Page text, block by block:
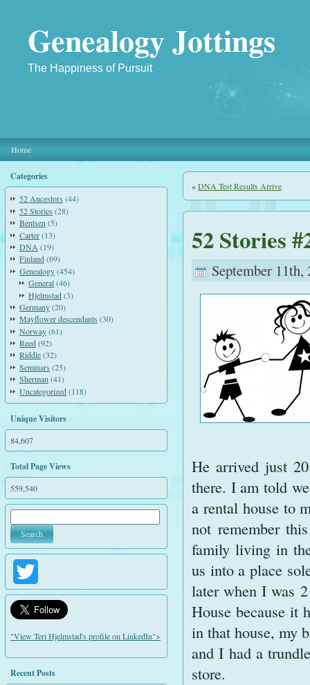
Genealogy Jottings
The Happiness of Pursuit
Home
Categories
52 Ancestors (44)
52 Stories (28)
Bentsen (5)
Carter(13)
DNA (19)
Finland(69)
Genealogy(454)
General(46)
Hjelmstad(3)
Germany(20)
Mayflower descendants (30)
Norway(61)
Reed(92)
Riddle(32)
Seminars (25)
Sherman(41)
Uncategorized(118)
Unique Visitors
84,607
Total Page Views
559,540
"View Teri Hjelmstad's profile on LinkedIn">
Recent Posts
«DNA Test Results Arrive
52 Stories
September
He arrived just
there. I am told
a rental house to
not remember
family living in
us into a place
later when I was
House because it
in that house, my
and I had a
store.